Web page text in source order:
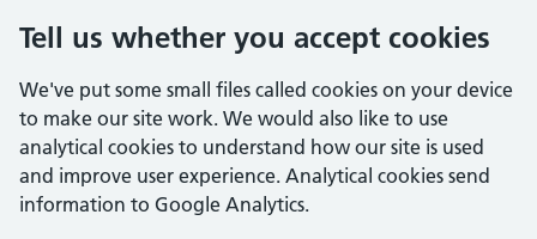
Tell us whether you accept cookies
We've put some small files called cookies on your device
to make our site work. We would also like to use
analytical cookies to understand how our site is used
and improve user experience. Analytical cookies send
information to Google Analytics.